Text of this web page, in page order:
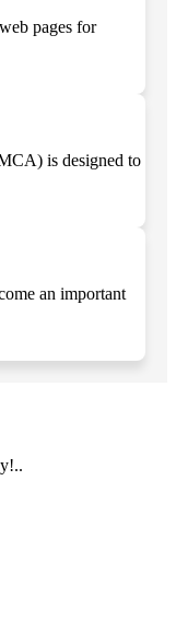
pages for
is designed to
an important